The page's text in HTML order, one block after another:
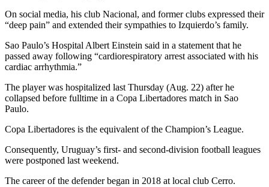
On social media, his club Nacional, and former clubs expressed their
“deep pain” and extended their sympathies to Izquierdo’s family.
Sao Paulo’s Hospital Albert Einstein said in a statement that he
passed away following “cardiorespiratory arrest associated with his
cardiac arrhythmia.”
The player was hospitalized last Thursday (Aug. 22) after he
collapsed before fulltime in a Copa Libertadores match in Sao
Paulo.
Copa Libertadores is the equivalent of the Champion’s League.
Consequently, Uruguay’s first- and second-division football leagues
were postponed last weekend.
The career of the defender began in 2018 at local club Cerro.